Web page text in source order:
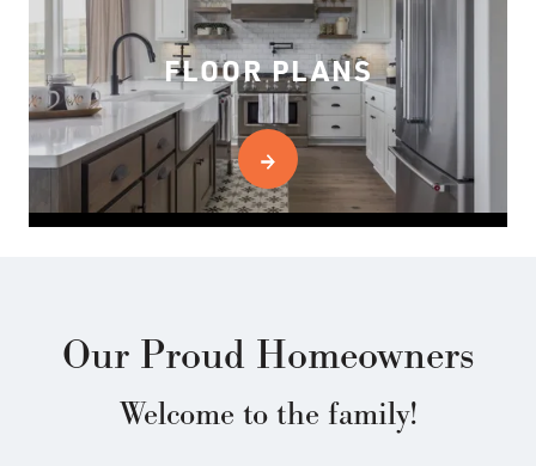
FLOOR PLANS
Our Proud Homeowners
Welcome to the family!